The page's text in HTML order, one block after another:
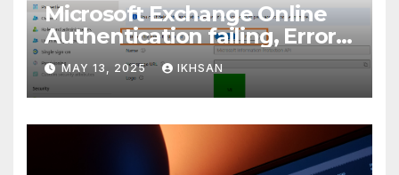
Microsoft Exchange Online
Authentication failing, Error
Code: CAA2000B
MAY 13, 2025 IKHSAN